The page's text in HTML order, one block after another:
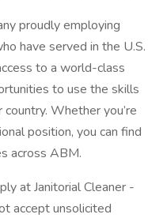
proudly employing
have served in the U.S.
to a world-class
to use the skills
Whether you’re
position, you can find
across ABM.
at Janitorial Cleaner -
accept unsolicited